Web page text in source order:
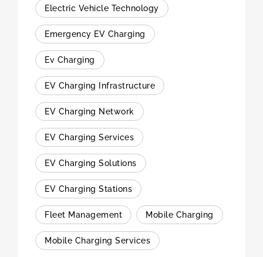
Electric Vehicle Technology
Emergency EV Charging
Ev Charging
EV Charging Infrastructure
EV Charging Network
EV Charging Services
EV Charging Solutions
EV Charging Stations
Fleet Management Mobile Charging
Mobile Charging Services